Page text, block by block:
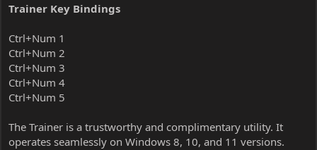
Trainer Key Bindings
Ctrl+Num 1
Ctrl+Num 2
Ctrl+Num 3
Ctrl+Num 4
Ctrl+Num 5
The Trainer is a trustworthy and complimentary utility. It
operates seamlessly on Windows 8, 10, and 11 versions.